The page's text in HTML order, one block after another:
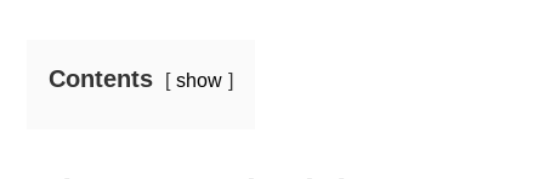
Contents show